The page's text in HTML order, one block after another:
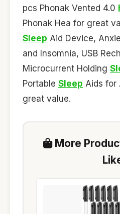
pcs Phonak Vented 4.0
Phonak Hea for great
Sleep Aid Device,
and Insomnia, USB
Microcurrent Holding
Portable Sleep Aids for
great value.
More